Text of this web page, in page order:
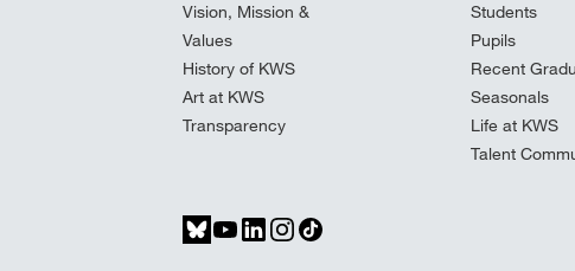
Vision, Mission &
Values
History of KWS
Art at KWS
Transparency
Students
Pupils
Recent
Seasonals
Life at KWS
Talent